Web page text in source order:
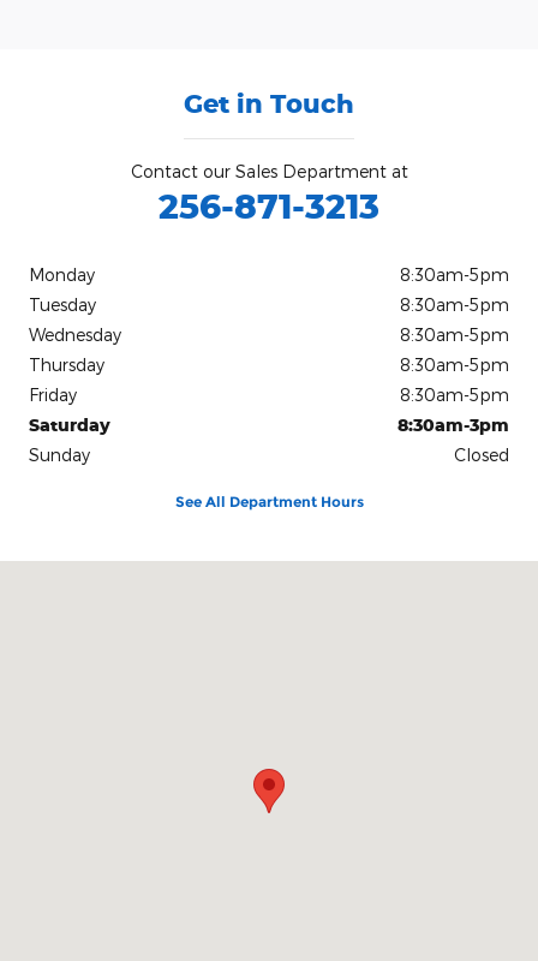
Get in Touch
Contact our Sales Department at
256-871-3213
Monday
8:30am-5pm
Tuesday
8:30am-5pm
Wednesday
8:30am-5pm
Thursday
8:30am-5pm
Friday
8:30am-5pm
Saturday
8:30am-3pm
Sunday
Closed
See All Department Hours